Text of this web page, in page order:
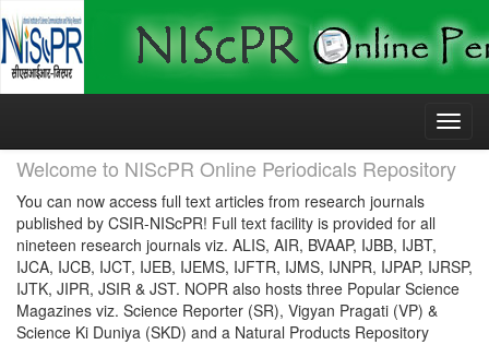
Skip
Welcome to NIScPR Online Periodicals Repository
You can now access full text articles from research journals
published by CSIR-NIScPR! Full text facility is provided for all
nineteen research journals viz. ALIS, AIR, BVAAP, IJBB, IJBT,
IJCA, IJCB, IJCT, IJEB, IJEMS, IJFTR, IJMS, IJNPR, IJPAP, IJRSP,
IJTK, JIPR, JSIR & JST. NOPR also hosts three Popular Science
Magazines viz. Science Reporter (SR), Vigyan Pragati (VP) &
Science Ki Duniya (SKD) and a Natural Products Repository